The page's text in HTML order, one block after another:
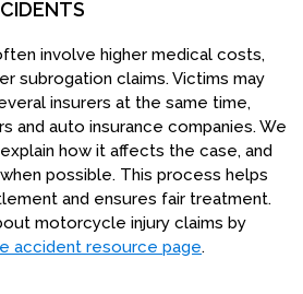
involve higher medical costs,
subrogation claims. Victims may
insurers at the same time,
and auto insurance companies. We
how it affects the case, and
possible. This process helps
and ensures fair treatment.
motorcycle injury claims by
accident resource page.